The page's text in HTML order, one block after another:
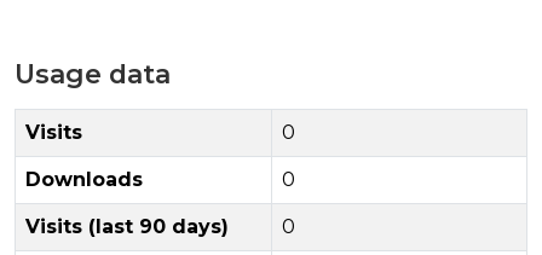
Usage data
Visits 0
Downloads 0
Visits (last 90 days) 0